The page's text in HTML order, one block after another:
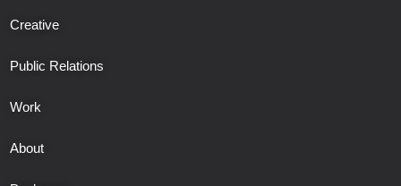
Creative
Public Relations
Work
About